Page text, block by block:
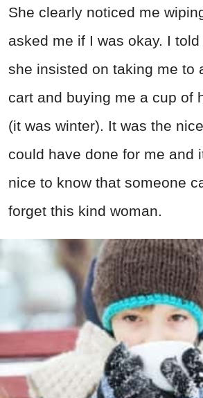
She clearly noticed me
asked me if I was okay. I
she insisted on taking me to
cart and buying me a cup of
(it was winter). It was the
could have done for me and
nice to know that someone
forget this kind woman.